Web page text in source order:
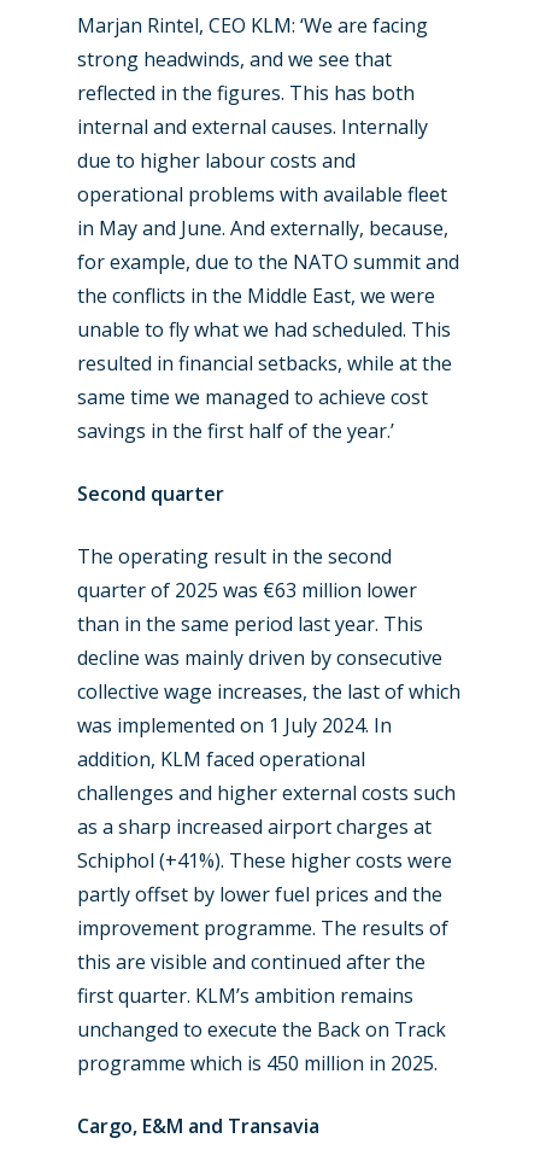
Marjan Rintel, CEO KLM: ‘We are facing
strong headwinds, and we see that
reflected in the figures. This has both
internal and external causes. Internally
due to higher labour costs and
operational problems with available fleet
in May and June. And externally, because,
for example, due to the NATO summit and
the conflicts in the Middle East, we were
unable to fly what we had scheduled. This
resulted in financial setbacks, while at the
same time we managed to achieve cost
savings in the first half of the year.’
Second quarter
The operating result in the second
quarter of 2025 was €63 million lower
than in the same period last year. This
decline was mainly driven by consecutive
collective wage increases, the last of which
was implemented on 1 July 2024. In
addition, KLM faced operational
challenges and higher external costs such
as a sharp increased airport charges at
Schiphol (+41%). These higher costs were
partly offset by lower fuel prices and the
improvement programme. The results of
this are visible and continued after the
first quarter. KLM’s ambition remains
unchanged to execute the Back on Track
programme which is 450 million in 2025.
Cargo, E&M and Transavia
New Routes
Industry
Accidents / Incidents
Airshows
Dubai 2025
Paris 2025
Farnborough 2024
Paris 2023
Farnborough 2022
Dubai 2019
Paris 2019
Business Jets
Military
Trip Reports
Marketplace
Jobs
Contact